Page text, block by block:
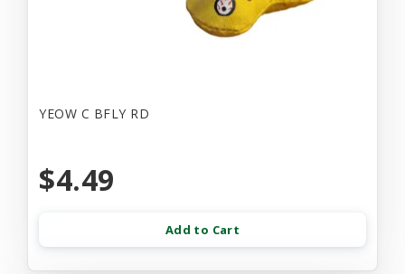
YEOW C BFLY RD
$4.49
Add to Cart